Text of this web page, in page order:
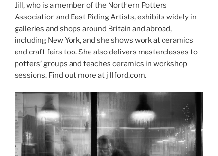
Jill, who is a member of the Northern Potters
Association and East Riding Artists, exhibits widely in
galleries and shops around Britain and abroad,
including New York, and she shows work at ceramics
and craft fairs too. She also delivers masterclasses to
potters’ groups and teaches ceramics in workshop
sessions. Find out more at jillford.com.